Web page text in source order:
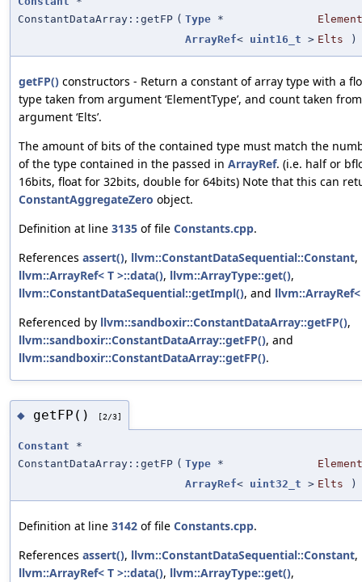
ConstantDataArray::getFP ( Type *
ArrayRef< uint16_t > Elts )
getFP() constructors - Return a constant of array type with a
type taken from argument ‘ElementType’, and count taken
argument ‘Elts’.
The amount of bits of the contained type must match the
of the type contained in the passed in ArrayRef. (i.e. half or
16bits, float for 32bits, double for 64bits) Note that this can
ConstantAggregateZero object.
Definition at line 3135 of file Constants.cpp.
References assert(), llvm::ConstantDataSequential::Constant,
llvm::ArrayRef< T >::data(), llvm::ArrayType::get(),
llvm::ConstantDataSequential::getImpl(), and llvm::ArrayRef<
Referenced by llvm::sandboxir::ConstantDataArray::getFP(),
llvm::sandboxir::ConstantDataArray::getFP(), and
llvm::sandboxir::ConstantDataArray::getFP().
◆ getFP() [2/3]
Constant *
ConstantDataArray::getFP ( Type *
ArrayRef< uint32_t > Elts )
Definition at line 3142 of file Constants.cpp.
References assert(), llvm::ConstantDataSequential::Constant,
llvm::ArrayRef< T >::data(), llvm::ArrayType::get(),